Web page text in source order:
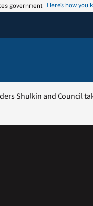
government Here’s how you
Shulkin and Council